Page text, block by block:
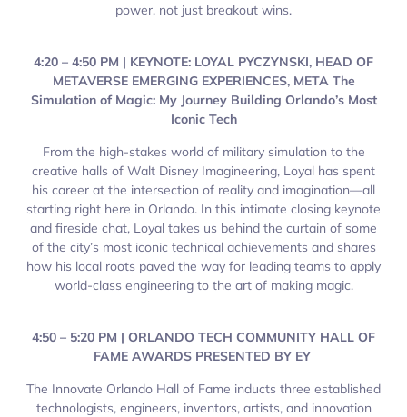
power, not just breakout wins.
4:20 – 4:50 PM | KEYNOTE: LOYAL PYCZYNSKI, HEAD OF
METAVERSE EMERGING EXPERIENCES, META The
Simulation of Magic: My Journey Building Orlando’s Most
Iconic Tech
From the high-stakes world of military simulation to the
creative halls of Walt Disney Imagineering, Loyal has spent
his career at the intersection of reality and imagination—all
starting right here in Orlando. In this intimate closing keynote
and fireside chat, Loyal takes us behind the curtain of some
of the city’s most iconic technical achievements and shares
how his local roots paved the way for leading teams to apply
world-class engineering to the art of making magic.
4:50 – 5:20 PM | ORLANDO TECH COMMUNITY HALL OF
FAME AWARDS PRESENTED BY EY
The Innovate Orlando Hall of Fame inducts three established
technologists, engineers, inventors, artists, and innovation